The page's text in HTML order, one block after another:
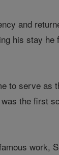
and
his stay
to serve as
the first
work,